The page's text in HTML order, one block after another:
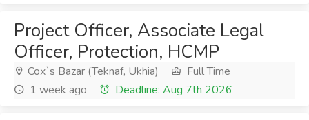
Project Officer, Associate Legal
Officer, Protection, HCMP
Cox`s Bazar (Teknaf, Ukhia)
Full Time
1 week ago
Deadline: Aug 7th 2026